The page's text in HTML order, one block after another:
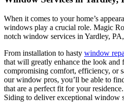
When it comes to your home’s
windows play a crucial role. Magic
notch window services in Yardley,
From installation to hasty window
that will greatly enhance the look
compromising comfort, efficiency, or
our window pros, you’ll be able to
that are a perfect fit for your
Siding to deliver exceptional window